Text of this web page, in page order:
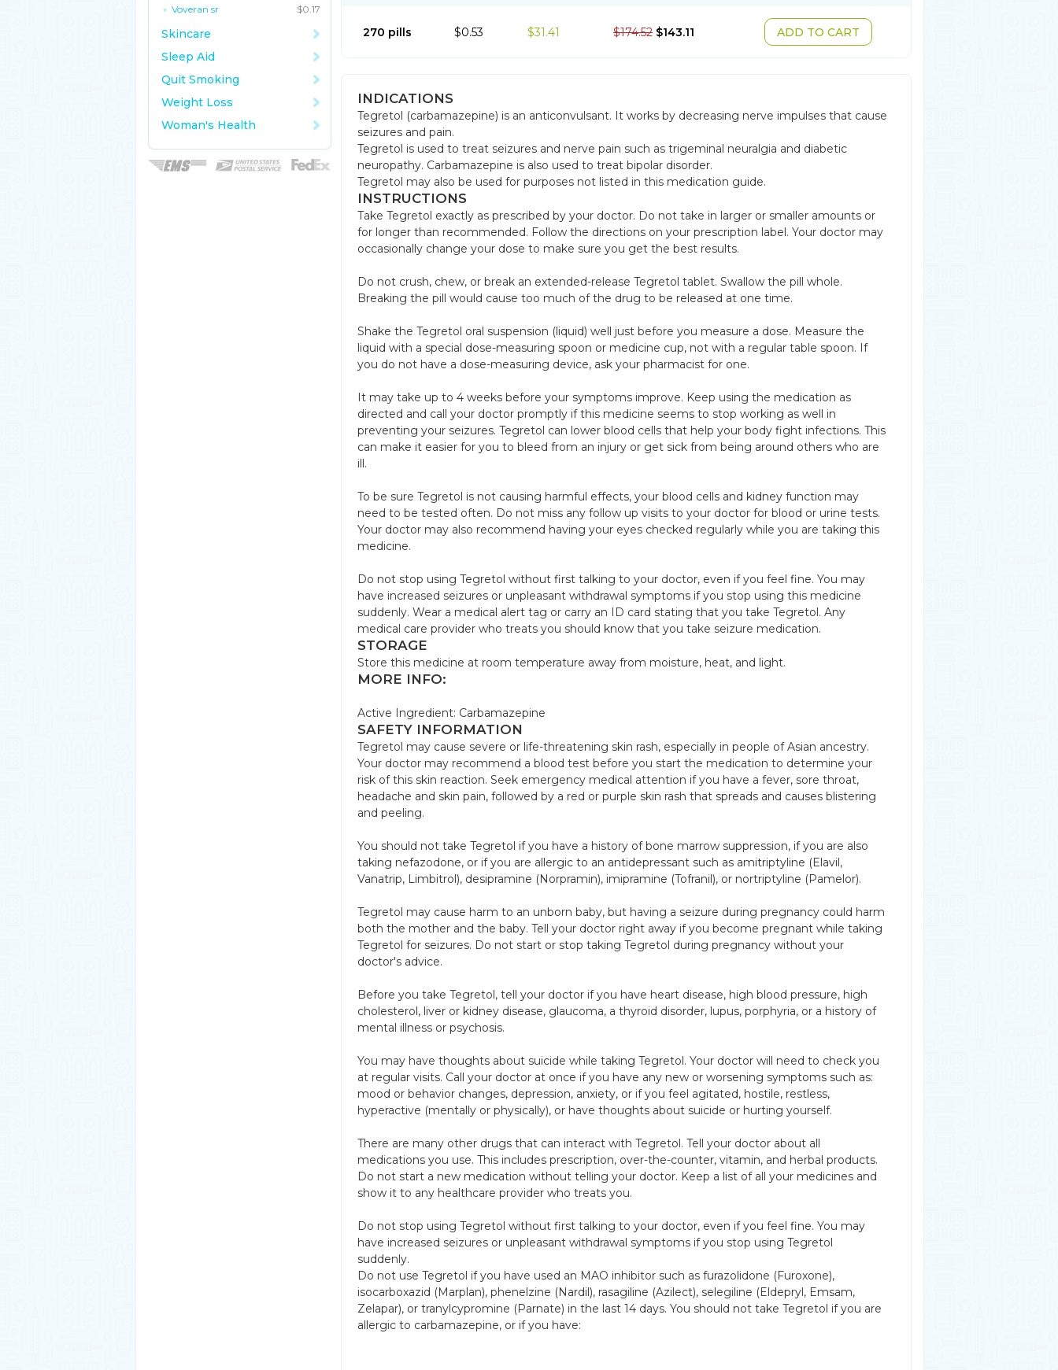
Voveran sr
$0.17
Skincare
Sleep Aid
Quit Smoking
Weight Loss
Woman's Health
270 pills $0.53 $31.41 $174.52 $143.11 ADD TO CART
INDICATIONS
Tegretol (carbamazepine) is an anticonvulsant. It works by decreasing nerve impulses that cause
seizures and pain.
Tegretol is used to treat seizures and nerve pain such as trigeminal neuralgia and diabetic
neuropathy. Carbamazepine is also used to treat bipolar disorder.
Tegretol may also be used for purposes not listed in this medication guide.
INSTRUCTIONS
Take Tegretol exactly as prescribed by your doctor. Do not take in larger or smaller amounts or
for longer than recommended. Follow the directions on your prescription label. Your doctor may
occasionally change your dose to make sure you get the best results.
Do not crush, chew, or break an extended-release Tegretol tablet. Swallow the pill whole.
Breaking the pill would cause too much of the drug to be released at one time.
Shake the Tegretol oral suspension (liquid) well just before you measure a dose. Measure the
liquid with a special dose-measuring spoon or medicine cup, not with a regular table spoon. If
you do not have a dose-measuring device, ask your pharmacist for one.
It may take up to 4 weeks before your symptoms improve. Keep using the medication as
directed and call your doctor promptly if this medicine seems to stop working as well in
preventing your seizures. Tegretol can lower blood cells that help your body fight infections. This
can make it easier for you to bleed from an injury or get sick from being around others who are
ill.
To be sure Tegretol is not causing harmful effects, your blood cells and kidney function may
need to be tested often. Do not miss any follow up visits to your doctor for blood or urine tests.
Your doctor may also recommend having your eyes checked regularly while you are taking this
medicine.
Do not stop using Tegretol without first talking to your doctor, even if you feel fine. You may
have increased seizures or unpleasant withdrawal symptoms if you stop using this medicine
suddenly. Wear a medical alert tag or carry an ID card stating that you take Tegretol. Any
medical care provider who treats you should know that you take seizure medication.
STORAGE
Store this medicine at room temperature away from moisture, heat, and light.
MORE INFO:
Active Ingredient: Carbamazepine
SAFETY INFORMATION
Tegretol may cause severe or life-threatening skin rash, especially in people of Asian ancestry.
Your doctor may recommend a blood test before you start the medication to determine your
risk of this skin reaction. Seek emergency medical attention if you have a fever, sore throat,
headache and skin pain, followed by a red or purple skin rash that spreads and causes blistering
and peeling.
You should not take Tegretol if you have a history of bone marrow suppression, if you are also
taking nefazodone, or if you are allergic to an antidepressant such as amitriptyline (Elavil,
Vanatrip, Limbitrol), desipramine (Norpramin), imipramine (Tofranil), or nortriptyline (Pamelor).
Tegretol may cause harm to an unborn baby, but having a seizure during pregnancy could harm
both the mother and the baby. Tell your doctor right away if you become pregnant while taking
Tegretol for seizures. Do not start or stop taking Tegretol during pregnancy without your
doctor's advice.
Before you take Tegretol, tell your doctor if you have heart disease, high blood pressure, high
cholesterol, liver or kidney disease, glaucoma, a thyroid disorder, lupus, porphyria, or a history of
mental illness or psychosis.
You may have thoughts about suicide while taking Tegretol. Your doctor will need to check you
at regular visits. Call your doctor at once if you have any new or worsening symptoms such as:
mood or behavior changes, depression, anxiety, or if you feel agitated, hostile, restless,
hyperactive (mentally or physically), or have thoughts about suicide or hurting yourself.
There are many other drugs that can interact with Tegretol. Tell your doctor about all
medications you use. This includes prescription, over-the-counter, vitamin, and herbal products.
Do not start a new medication without telling your doctor. Keep a list of all your medicines and
show it to any healthcare provider who treats you.
Do not stop using Tegretol without first talking to your doctor, even if you feel fine. You may
have increased seizures or unpleasant withdrawal symptoms if you stop using Tegretol
suddenly.
Do not use Tegretol if you have used an MAO inhibitor such as furazolidone (Furoxone),
isocarboxazid (Marplan), phenelzine (Nardil), rasagiline (Azilect), selegiline (Eldepryl, Emsam,
Zelapar), or tranylcypromine (Parnate) in the last 14 days. You should not take Tegretol if you are
allergic to carbamazepine, or if you have: